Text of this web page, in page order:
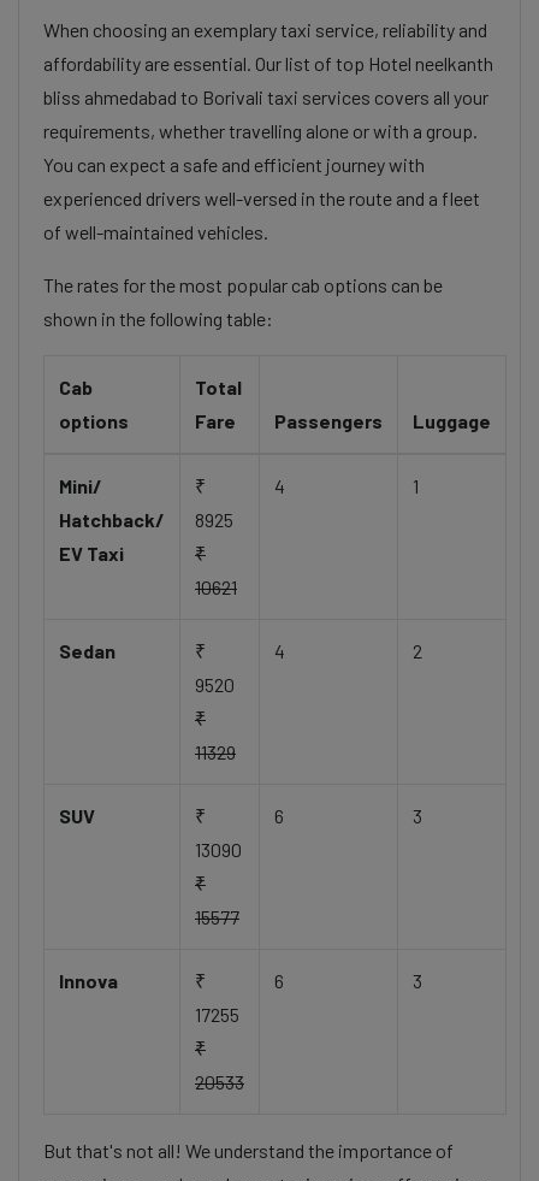
When choosing an exemplary taxi service, reliability and
affordability are essential. Our list of top Hotel neelkanth
bliss ahmedabad to Borivali taxi services covers all your
requirements, whether travelling alone or with a group.
You can expect a safe and efficient journey with
experienced drivers well-versed in the route and a fleet
of well-maintained vehicles.
The rates for the most popular cab options can be
shown in the following table:
Cab
options
Total
Fare
Passengers Luggage
Mini/
Hatchback/
EV Taxi
₹
8925
₹
10621
4 1
Sedan
₹
9520
₹
11329
4 2
SUV
₹
13090
₹
15577
6 3
Innova
₹
17255
₹
20533
6 3
But that's not all! We understand the importance of